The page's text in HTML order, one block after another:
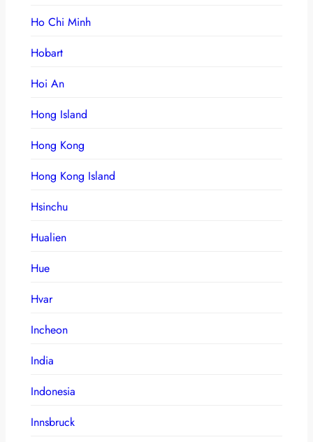
Ho Chi Minh
Hobart
Hoi An
Hong Island
Hong Kong
Hong Kong Island
Hsinchu
Hualien
Hue
Hvar
Incheon
India
Indonesia
Innsbruck